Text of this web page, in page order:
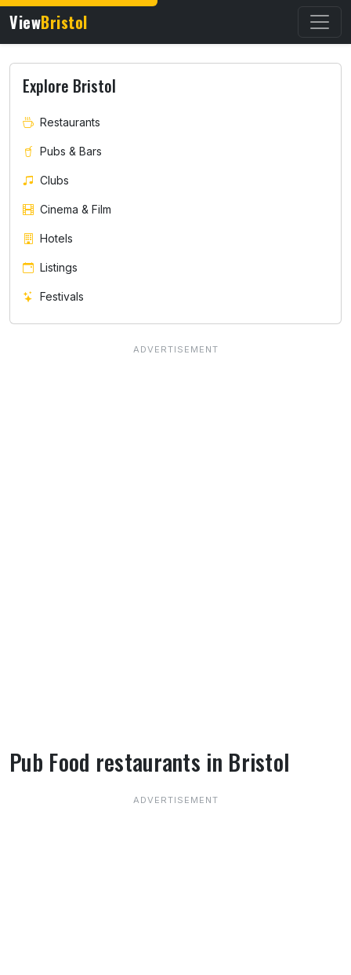
ViewBristol
Pub Food restaurants in Bristol
About Pub Food restaurants in Bristol
Explore Bristol
Restaurants
Pubs & Bars
Clubs
Cinema & Film
Hotels
Listings
Festivals